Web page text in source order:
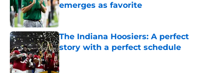
emerges as favorite
Published by on Invalid Date
The Indiana Hoosiers: A perfect
story with a perfect schedule
Published by on Invalid Date